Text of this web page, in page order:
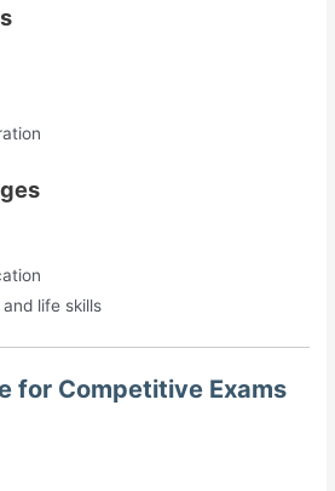
life skills
for Competitive Exams